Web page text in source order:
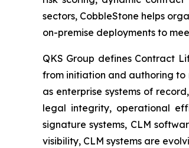
sectors, CobbleStone helps
on-premise deployments to
QKS Group defines Contract
from initiation and authoring to
as enterprise systems of
legal integrity, operational
signature systems, CLM
visibility, CLM systems are